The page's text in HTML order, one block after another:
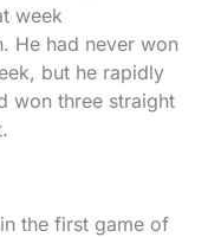
week
He had never won
but he rapidly
won three straight
the first game of